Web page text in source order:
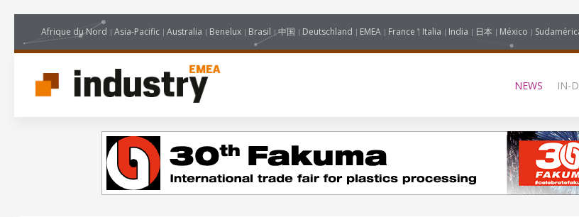
Afrique du Nord Asia-Pacific Australia Benelux Brasil 中国 Deutschland EMEA France Italia India 日本 México
NEWS IN-